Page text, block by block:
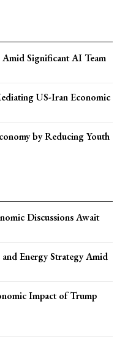
Significant AI Team
US-Iran Economic
by Reducing Youth
Discussions Await
Energy Strategy Amid
Impact of Trump